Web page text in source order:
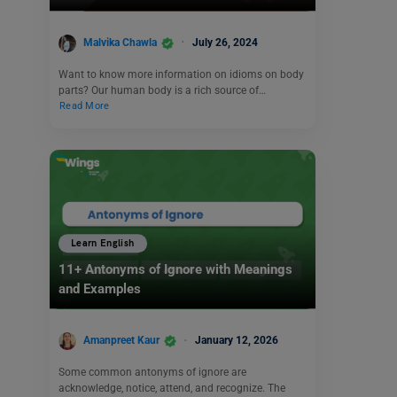
Malvika Chawla July 26, 2024
Want to know more information on idioms on body
parts? Our human body is a rich source of…
Read More
Learn English
11+ Antonyms of Ignore with Meanings
and Examples
Amanpreet Kaur January 12, 2026
Some common antonyms of ignore are
acknowledge, notice, attend, and recognize. The